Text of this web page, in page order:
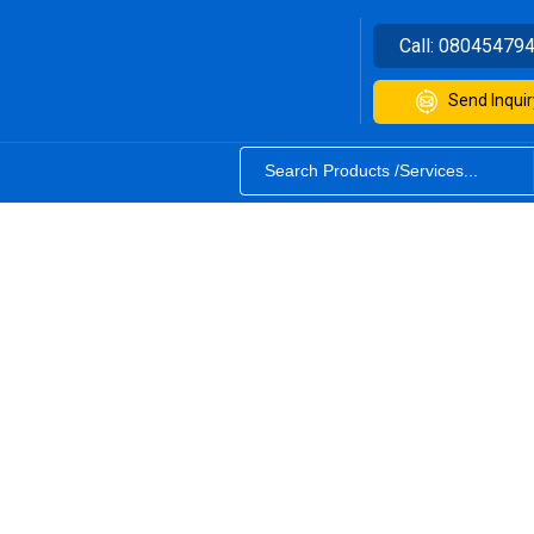
Call:
Send